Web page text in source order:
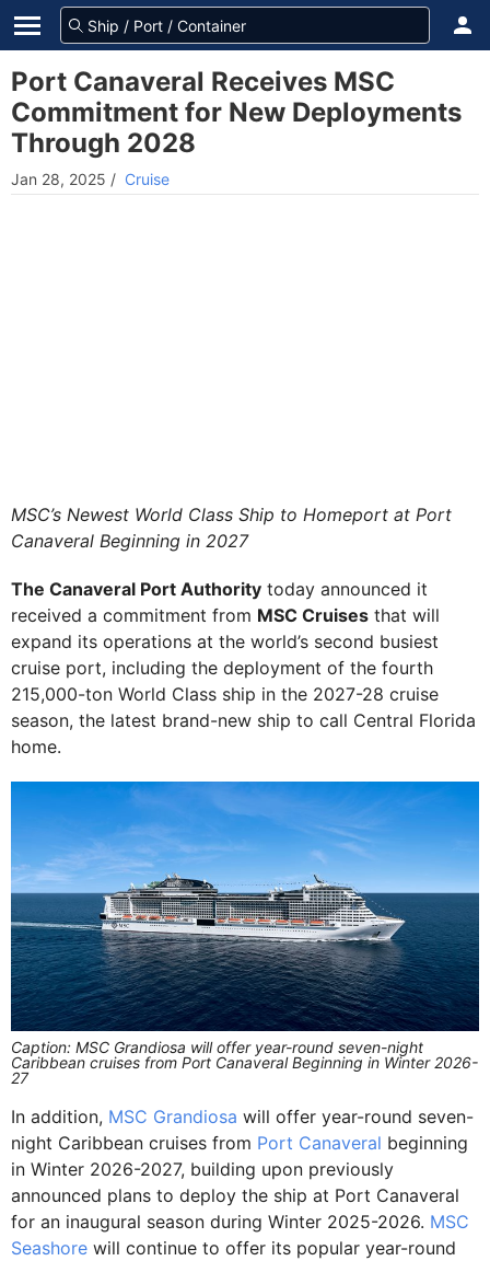
Port Canaveral Receives MSC
Commitment for New Deployments
Through 2028
Jan 28, 2025 / Cruise
MSC’s Newest World Class Ship to Homeport at Port
Canaveral Beginning in 2027
The Canaveral Port Authority today announced it
received a commitment from MSC Cruises that will
expand its operations at the world’s second busiest
cruise port, including the deployment of the fourth
215,000-ton World Class ship in the 2027-28 cruise
season, the latest brand-new ship to call Central Florida
home.
Caption: MSC Grandiosa will offer year-round seven-night
Caribbean cruises from Port Canaveral Beginning in Winter 2026-
27
In addition, MSC Grandiosa will offer year-round seven-
night Caribbean cruises from Port Canaveral beginning
in Winter 2026-2027, building upon previously
announced plans to deploy the ship at Port Canaveral
for an inaugural season during Winter 2025-2026. MSC
Seashore will continue to offer its popular year-round